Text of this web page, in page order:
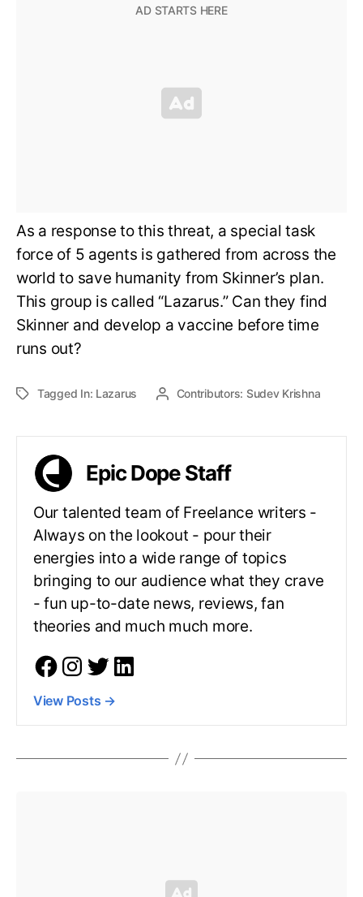
As a response to this threat, a special task
force of 5 agents is gathered from across the
world to save humanity from Skinner’s plan.
This group is called “Lazarus.” Can they find
Skinner and develop a vaccine before time
runs out?
Tagged In: Lazarus Contributors: Sudev Krishna
Epic Dope Staff
Our talented team of Freelance writers -
Always on the lookout - pour their
energies into a wide range of topics
bringing to our audience what they crave
- fun up-to-date news, reviews, fan
theories and much much more.
View Posts →